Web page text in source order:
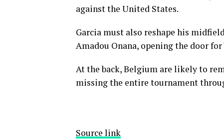
against the United States.
Garcia must also reshape his
Amadou Onana, opening the door
At the back, Belgium are likely to
missing the entire tournament
Source link